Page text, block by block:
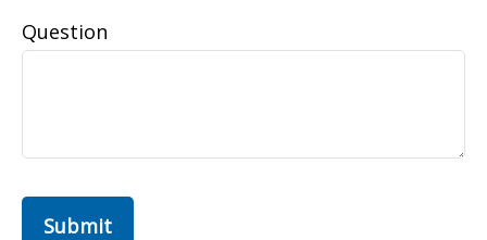
Question
Submit